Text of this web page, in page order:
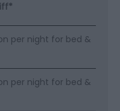
*
per night for bed &
per night for bed &